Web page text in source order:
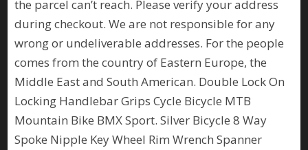
the parcel can’t reach. Please verify your address
during checkout. We are not responsible for any
wrong or undeliverable addresses. For the people
comes from the country of Eastern Europe, the
Middle East and South American. Double Lock On
Locking Handlebar Grips Cycle Bicycle MTB
Mountain Bike BMX Sport. Silver Bicycle 8 Way
Spoke Nipple Key Wheel Rim Wrench Spanner